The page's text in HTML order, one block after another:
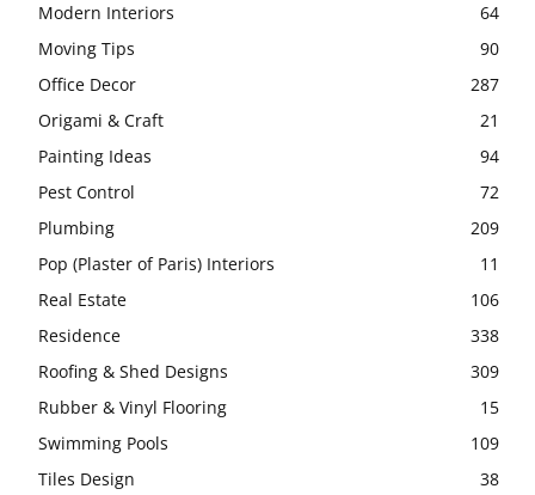
Modern Interiors
64
Moving Tips
90
Office Decor
287
Origami & Craft
21
Painting Ideas
94
Pest Control
72
Plumbing
209
Pop (Plaster of Paris) Interiors
11
Real Estate
106
Residence
338
Roofing & Shed Designs
309
Rubber & Vinyl Flooring
15
Swimming Pools
109
Tiles Design
38